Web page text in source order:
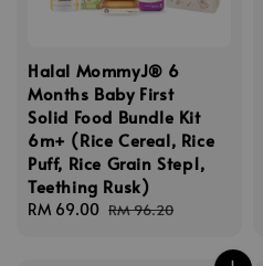
Halal MommyJ® 6
Months Baby First
Solid Food Bundle Kit
6m+ (Rice Cereal, Rice
Puff, Rice Grain Step1,
Teething Rusk)
Sale
RM 69.00 Regular
RM 96.20